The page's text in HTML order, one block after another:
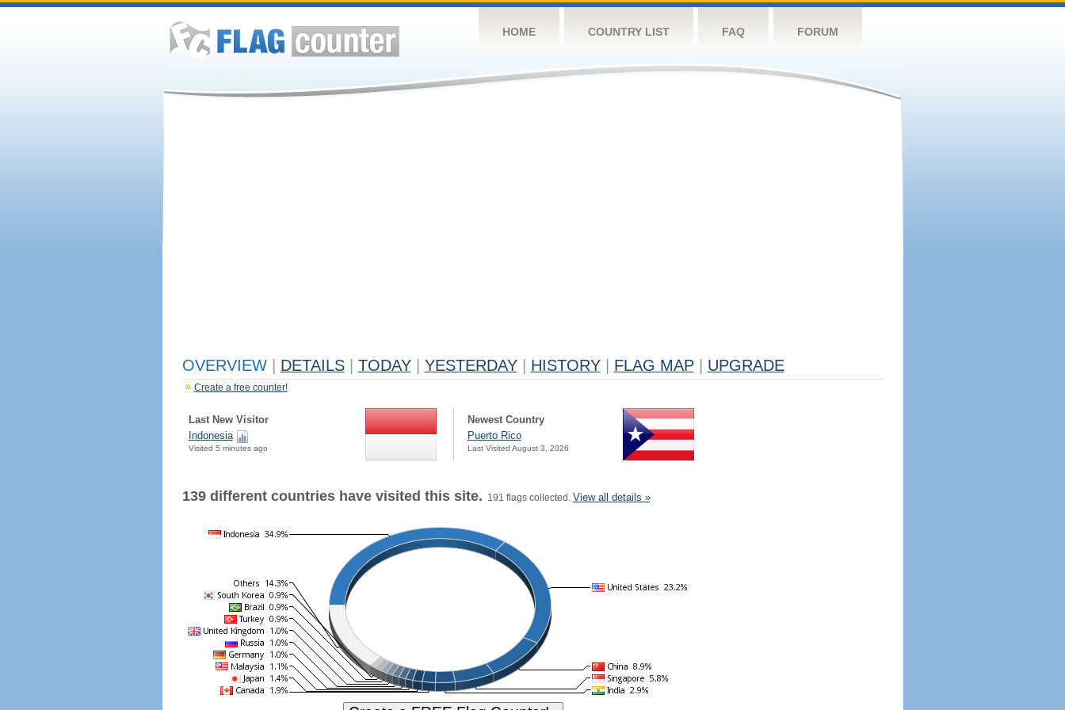
HOME COUNTRY LIST FAQ FORUM
OVERVIEW DETAILS TODAY YESTERDAY HISTORY FLAG MAP UPGRADE
Create a free counter!
Last New Visitor
Indonesia
Visited 5 minutes ago
Newest Country
Puerto Rico
Last Visited August 3, 2026
139 different countries have visited this site. 191 flags collected. View all details »